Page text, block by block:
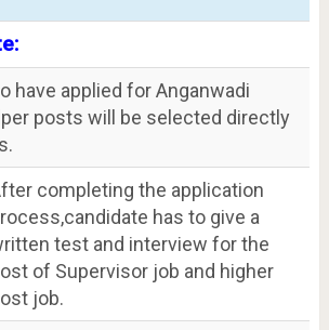
have applied for Anganwadi
posts will be selected directly
completing the application
has to give a
test and interview for the
of Supervisor job and higher
job.